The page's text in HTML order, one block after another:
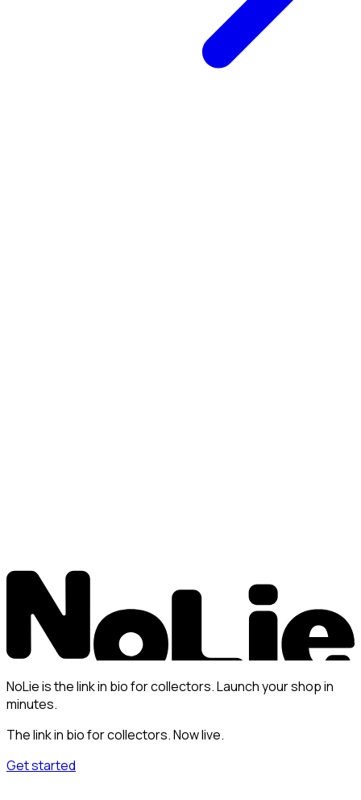
NoLie is the link in bio for collectors. Launch your shop in
minutes.
The link in bio for collectors. Now live.
Get started